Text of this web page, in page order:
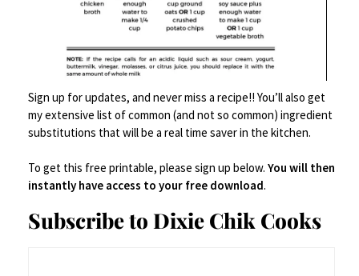
Here’s your new deviled
eggs –
Spicy.
Wasabi-y.
Sign up for updates, and never miss a recipe!! You’ll also get
my extensive list of common (and not so common) ingredient
substitutions that will be a real time saver in the kitchen.
To get this free printable, please sign up below. You will then
instantly have access to your free download.
Subscribe to Dixie Chik Cooks